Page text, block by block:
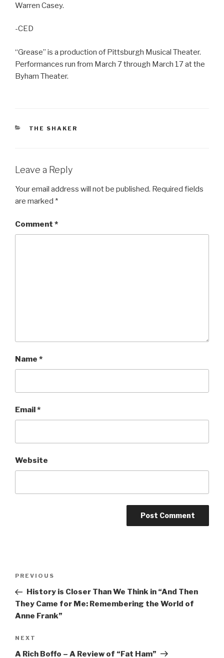
Warren Casey.
-CED
“Grease” is a production of Pittsburgh Musical Theater.
Performances run from March 7 through March 17 at the
Byham Theater.
CATEGORIES
THE SHAKER
Leave a Reply
Your email address will not be published. Required fields
are marked *
Comment *
Name *
Email*
Website
Previous
Post
PREVIOUS
History is Closer Than We Think in “And Then
They Came for Me: Remembering the World of
Anne Frank”
Next
Post
NEXT
A Rich Boffo – A Review of “Fat Ham”